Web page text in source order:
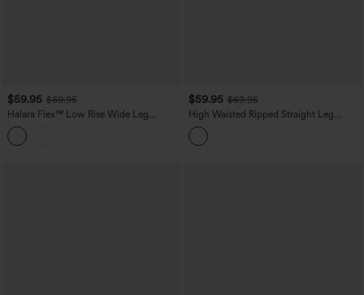
$59.95 $69.95
Halara Flex™ Low Rise Wide Leg
Washed Casual Jeans with Pockets
$59.95 $69.95
High Waisted Ripped Straight Leg
Casual Jeans with Pockets